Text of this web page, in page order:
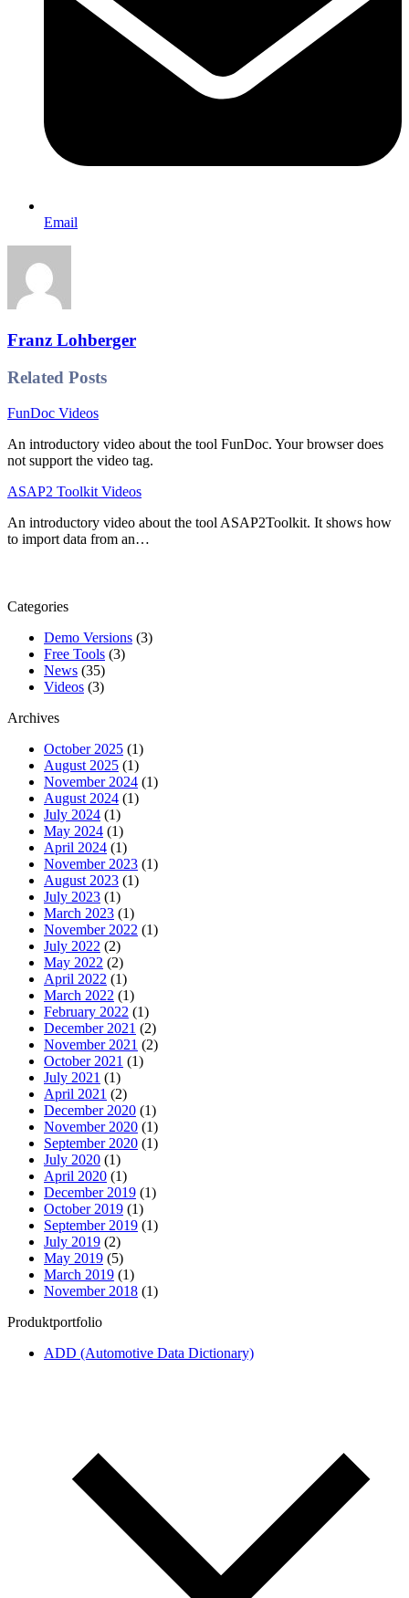
Email
Franz Lohberger
Related Posts
FunDoc Videos
An introductory video about the tool FunDoc. Your browser does
not support the video tag.
ASAP2 Toolkit Videos
An introductory video about the tool ASAP2Toolkit. It shows how
to import data from an…
Categories
Demo Versions (3)
Free Tools (3)
News (35)
Videos (3)
Archives
October 2025 (1)
August 2025 (1)
November 2024 (1)
August 2024 (1)
July 2024 (1)
May 2024 (1)
April 2024 (1)
November 2023 (1)
August 2023 (1)
July 2023 (1)
March 2023 (1)
November 2022 (1)
July 2022 (2)
May 2022 (2)
April 2022 (1)
March 2022 (1)
February 2022 (1)
December 2021 (2)
November 2021 (2)
October 2021 (1)
July 2021 (1)
April 2021 (2)
December 2020 (1)
November 2020 (1)
September 2020 (1)
July 2020 (1)
April 2020 (1)
December 2019 (1)
October 2019 (1)
September 2019 (1)
July 2019 (2)
May 2019 (5)
March 2019 (1)
November 2018 (1)
Produktportfolio
ADD (Automotive Data Dictionary)